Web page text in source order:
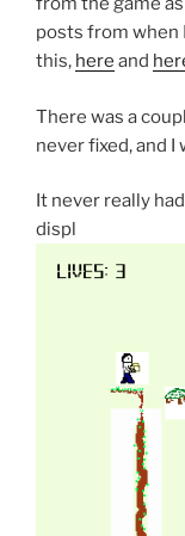
posts from when
this, here and
There was a
never fixed, and
It never really
displ